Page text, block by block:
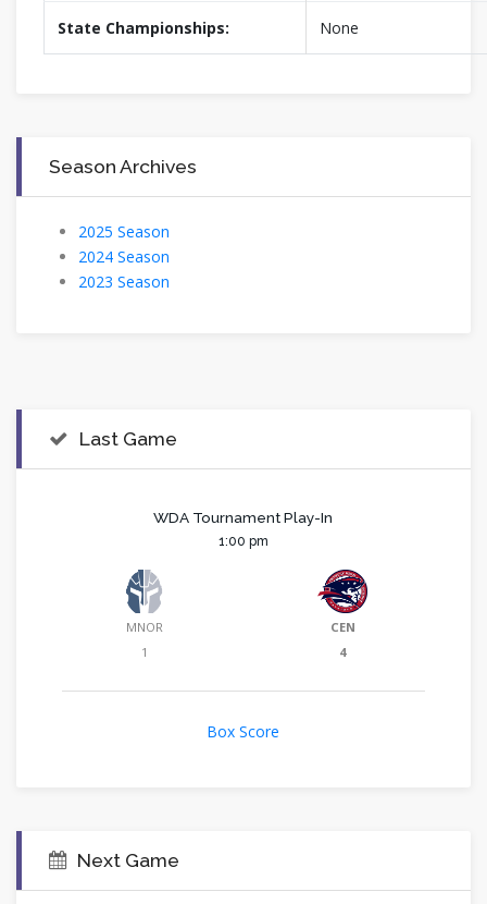
State Championships: None
Season Archives
2025 Season
2024 Season
2023 Season
Last Game
WDA Tournament Play-In
1:00 pm
MNOR
1
CEN
4
Box Score
Next Game